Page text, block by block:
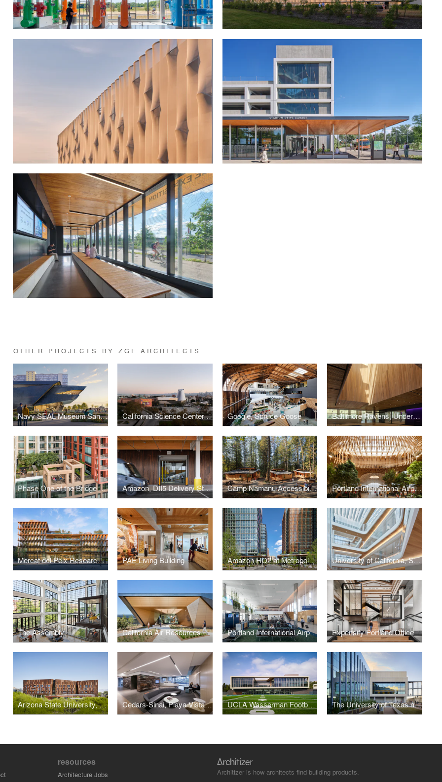
OTHER PROJECTS BY ZGF ARCHITECTS
Navy SEAL Museum San Diego California Science Center, Samuel Oschin Air and Space Center Google, Spruce Goose Baltimore Ravens, Under Armour Performance Center
Phase One of the Bridge District Amazon, DII5 Delivery Station Camp Namanu Accessibility & Inclusion Redesign Portland International Airport Main Terminal Expansion
Mercat del Peix Research Center PAE Living Building Amazon HQ2 at Metropolitan Park University of California, San Francisco, Nancy Friend Pritzker Psychiatry Building
The Assembly California Air Resources Board Southern California Headquarters, Mary D. Nichols Campus Portland International Airport, Concourse B Expensify Portland Office
Arizona State University, Biodesign Institute C Cedars-Sinai, Playa Vista Physician Office & Urgent Care UCLA Wasserman Football Center The University of Texas at Dallas, Bioengineering and Sciences Building
resources
Architecture Jobs
Architizer is how architects find building products.